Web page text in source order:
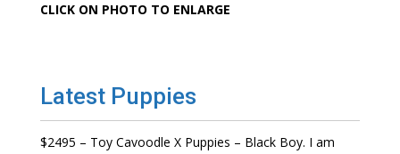
CLICK ON PHOTO TO ENLARGE
Latest Puppies
$2495 – Toy Cavoodle X Puppies – Black Boy. I am